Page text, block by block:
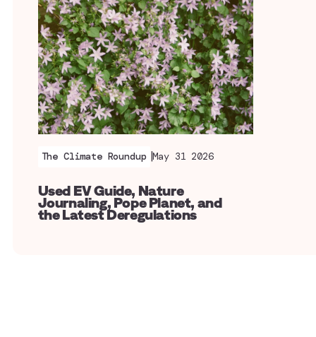
The Climate Roundup |May 31 2026
Used EV Guide, Nature
Journaling, Pope Planet, and
the Latest Deregulations